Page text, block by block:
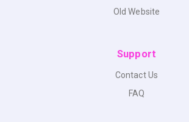
Old Website
Support
Contact Us
FAQ